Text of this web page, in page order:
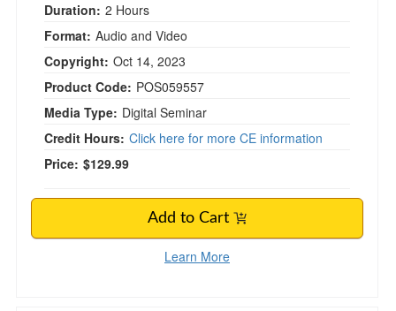
Duration: 2 Hours
Format: Audio and Video
Copyright: Oct 14, 2023
Product Code: POS059557
Media Type: Digital Seminar
Credit Hours: Click here for more CE information
Price: $129.99
Add to Cart
Learn More